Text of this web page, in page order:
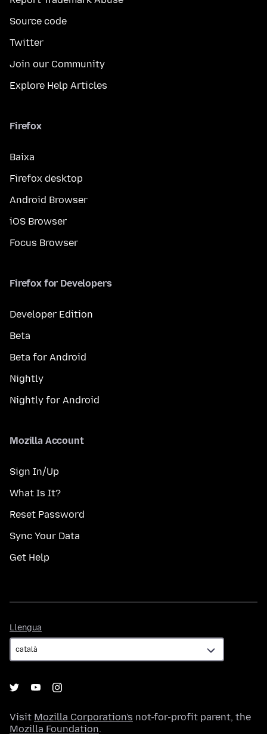
Source code
Twitter
Join our Community
Explore Help Articles
Firefox
Baixa
Firefox desktop
Android Browser
iOS Browser
Focus Browser
Firefox for Developers
Developer Edition
Beta
Beta for Android
Nightly
Nightly for Android
Mozilla Account
Sign In/Up
What Is It?
Reset Password
Sync Your Data
Get Help
Llengua
Visit Mozilla Corporation's not-for-profit parent, the
Mozilla Foundation.